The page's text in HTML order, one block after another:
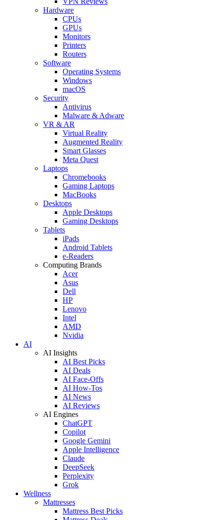
Hardware
CPUs
GPUs
Monitors
Printers
Routers
Software
Operating Systems
Windows
macOS
Security
Antivirus
Malware & Adware
VR & AR
Virtual Reality
Augmented Reality
Smart Glasses
Meta Quest
Laptops
Chromebooks
Gaming Laptops
MacBooks
Desktops
Apple Desktops
Gaming Desktops
Tablets
iPads
Android Tablets
e-Readers
Computing Brands
Acer
Asus
Dell
HP
Lenovo
Intel
AMD
Nvidia
AI
AI Insights
AI Best Picks
AI Deals
AI Face-Offs
AI How-Tos
AI News
AI Reviews
AI Engines
ChatGPT
Copilot
Google Gemini
Apple Intelligence
Claude
DeepSeek
Perplexity
Grok
Wellness
Mattresses
Mattress Best Picks